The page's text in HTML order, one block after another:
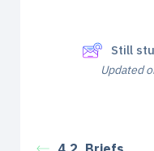
Still
Updated